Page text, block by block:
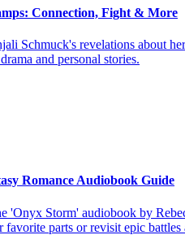
Connection, Fight & More
Schmuck's revelations about
and personal stories.
Romance Audiobook Guide
'Onyx Storm' audiobook by
parts or revisit epic battles